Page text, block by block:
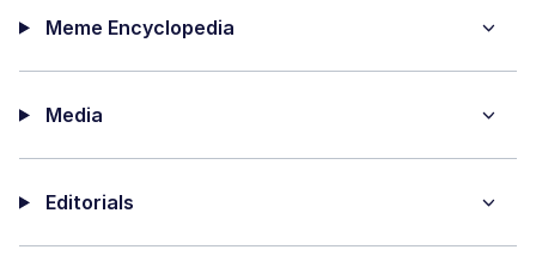
Meme Encyclopedia
Media
Editorials